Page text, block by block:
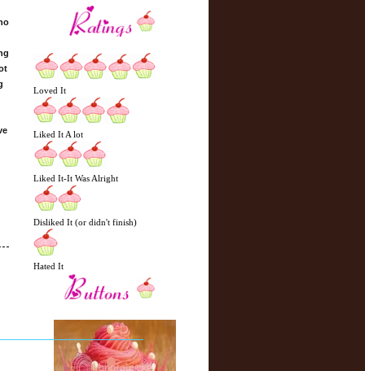
N
w
e
r
m
e
Loved It
Liked It A lot
Liked It-It Was Alright
Disliked It (or didn't finish)
Hated It